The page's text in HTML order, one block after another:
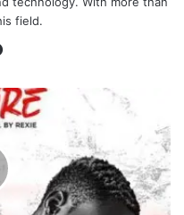
field.
c
e
o
o